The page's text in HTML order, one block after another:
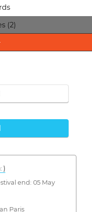
(2)
)
end: 05 May
Paris